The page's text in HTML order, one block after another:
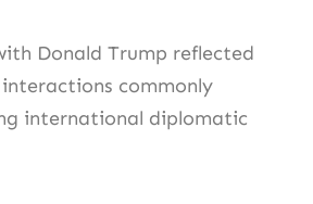
Donald Trump reflected
commonly
international diplomatic